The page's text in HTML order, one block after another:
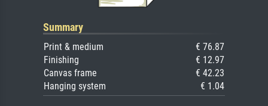
Summary
Print & medium
€ 76.87
Finishing
€ 12.97
Canvas frame
€ 42.23
Hanging system
€ 1.04